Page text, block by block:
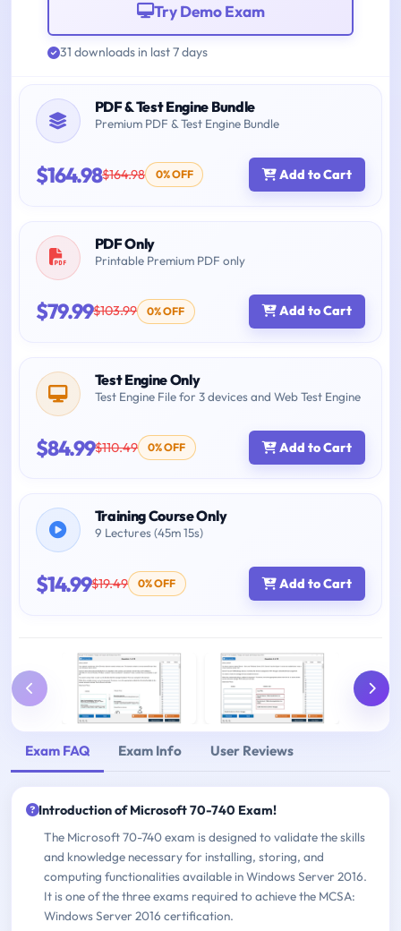
Try Demo Exam
31 downloads in last 7 days
PDF & Test Engine Bundle
Premium PDF & Test Engine Bundle
$164.98$164.98 0% OFF Add to Cart
PDF Only
Printable Premium PDF only
$79.99$103.99 0% OFF Add to Cart
Test Engine Only
Test Engine File for 3 devices and Web Test Engine
$84.99$110.49 0% OFF Add to Cart
Training Course Only
9 Lectures (45m 15s)
$14.99$19.49 0% OFF Add to Cart
Exam FAQ Exam Info User Reviews
Introduction of Microsoft 70-740 Exam!
The Microsoft 70-740 exam is designed to validate the skills
and knowledge necessary for installing, storing, and
computing functionalities available in Windows Server 2016.
It is one of the three exams required to achieve the MCSA:
Windows Server 2016 certification.